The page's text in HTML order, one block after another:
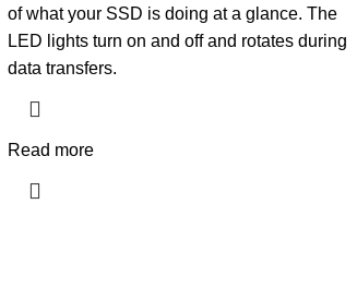
of what your SSD is doing at a glance. The
LED lights turn on and off and rotates during
data transfers.
Read more